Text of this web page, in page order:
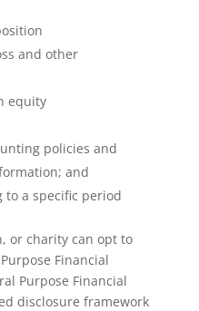
and other
equity
policies and
and
a specific period
or charity can opt to
Financial
Purpose Financial
disclosure framework